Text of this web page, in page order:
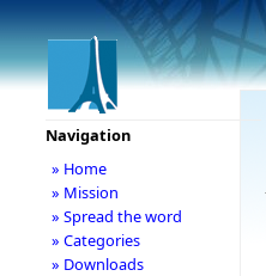
Navigation
» Home
» Mission
» Spread the word
» Categories
» Downloads